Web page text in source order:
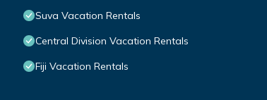
Suva Vacation Rentals
Central Division Vacation Rentals
Fiji Vacation Rentals